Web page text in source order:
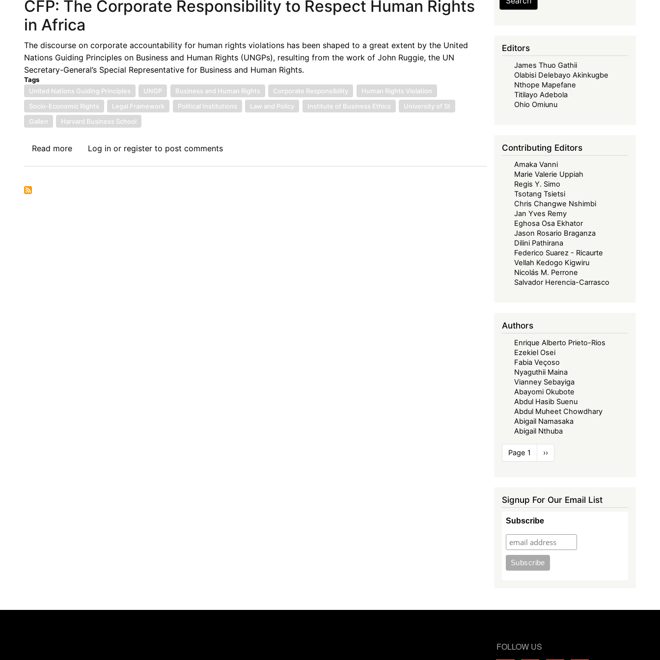
CFP: The Corporate Responsibility to Respect Human Rights
in Africa
The discourse on corporate accountability for human rights violations has been shaped to a great extent by the United
Nations Guiding Principles on Business and Human Rights (UNGPs), resulting from the work of John Ruggie, the UN
Secretary-General’s Special Representative for Business and Human Rights.
Tags
United Nations Guiding Principles
UNGP Business and Human Rights Corporate Responsibility
Human Rights Violation
Socio-Economic Rights
Legal Framework Political Institutions Law and Policy Institute of Business Ethics
University of St
Gallen
Harvard Business School
Read moreaboutLog inor registerto post comments
Editors
James Thuo Gathii
Olabisi Delebayo Akinkugbe
Nthope Mapefane
Titilayo Adebola
Ohio Omiunu
Contributing Editors
Amaka Vanni
Marie Valerie Uppiah
Regis Y. Simo
Tsotang Tsietsi
Chris Changwe Nshimbi
Jan Yves Remy
Eghosa Osa Ekhator
Jason Rosario Braganza
Dilini Pathirana
Federico Suarez - Ricaurte
Vellah Kedogo Kigwiru
Nicolás M. Perrone
Salvador Herencia-Carrasco
Authors
Enrique Alberto Prieto-Rios
Ezekiel Osei
Fabia Veçoso
Nyaguthii Maina
Vianney Sebayiga
Abayomi Okubote
Abdul Hasib Suenu
Abdul Muheet Chowdhary
Abigail Namasaka
Abigail Nthuba
Pagination
Page 1
Next
page
››
Signup For Our Email List
Subscribe
FOLLOW US